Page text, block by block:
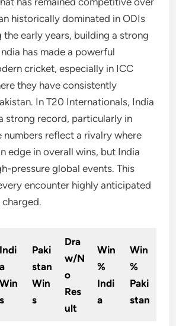
historically dominated in ODIs
the early years, building a strong
has made a powerful
cricket, especially in ICC
they have consistently
In T20 Internationals, India
strong record, particularly in
numbers reflect a rivalry where
edge in overall wins, but India
pressure global events. This
encounter highly anticipated
Indi
a
Win
s
Paki
stan
Win
s
Dra
w/N
o
Res
ult
Win
%
Indi
a
Win
%
Paki
stan